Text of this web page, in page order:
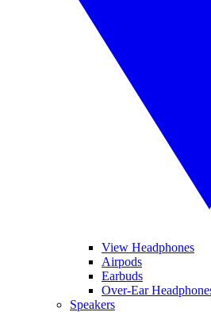
View Headphones
Airpods
Earbuds
Over-Ear
Speakers